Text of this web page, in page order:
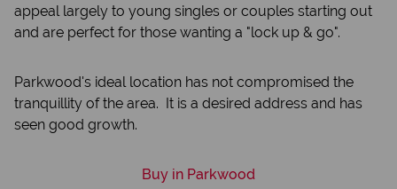
appeal largely to young singles or couples starting out
and are perfect for those wanting a "lock up & go".
Parkwood's ideal location has not compromised the
tranquillity of the area. It is a desired address and has
seen good growth.
Buy in Parkwood